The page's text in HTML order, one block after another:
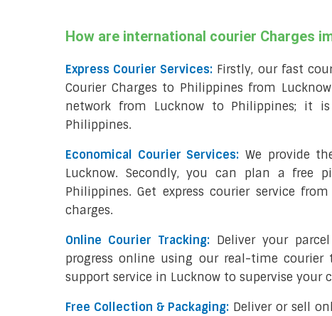
How are international courier Charges
Express Courier Services: Firstly, our fast
Courier Charges to Philippines from
network from Lucknow to Philippines; it
Philippines.
Economical Courier Services: We provide
Lucknow. Secondly, you can plan a free
Philippines. Get express courier service
charges.
Online Courier Tracking: Deliver your
progress online using our real-time courier
support service in Lucknow to supervise your
Free Collection & Packaging: Deliver or sell